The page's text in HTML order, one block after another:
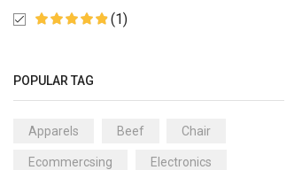
Sale (6)
TV & Monitor (10)
(1)
POPULAR TAG
Apparels Beef Chair
Ecommercsing Electronics